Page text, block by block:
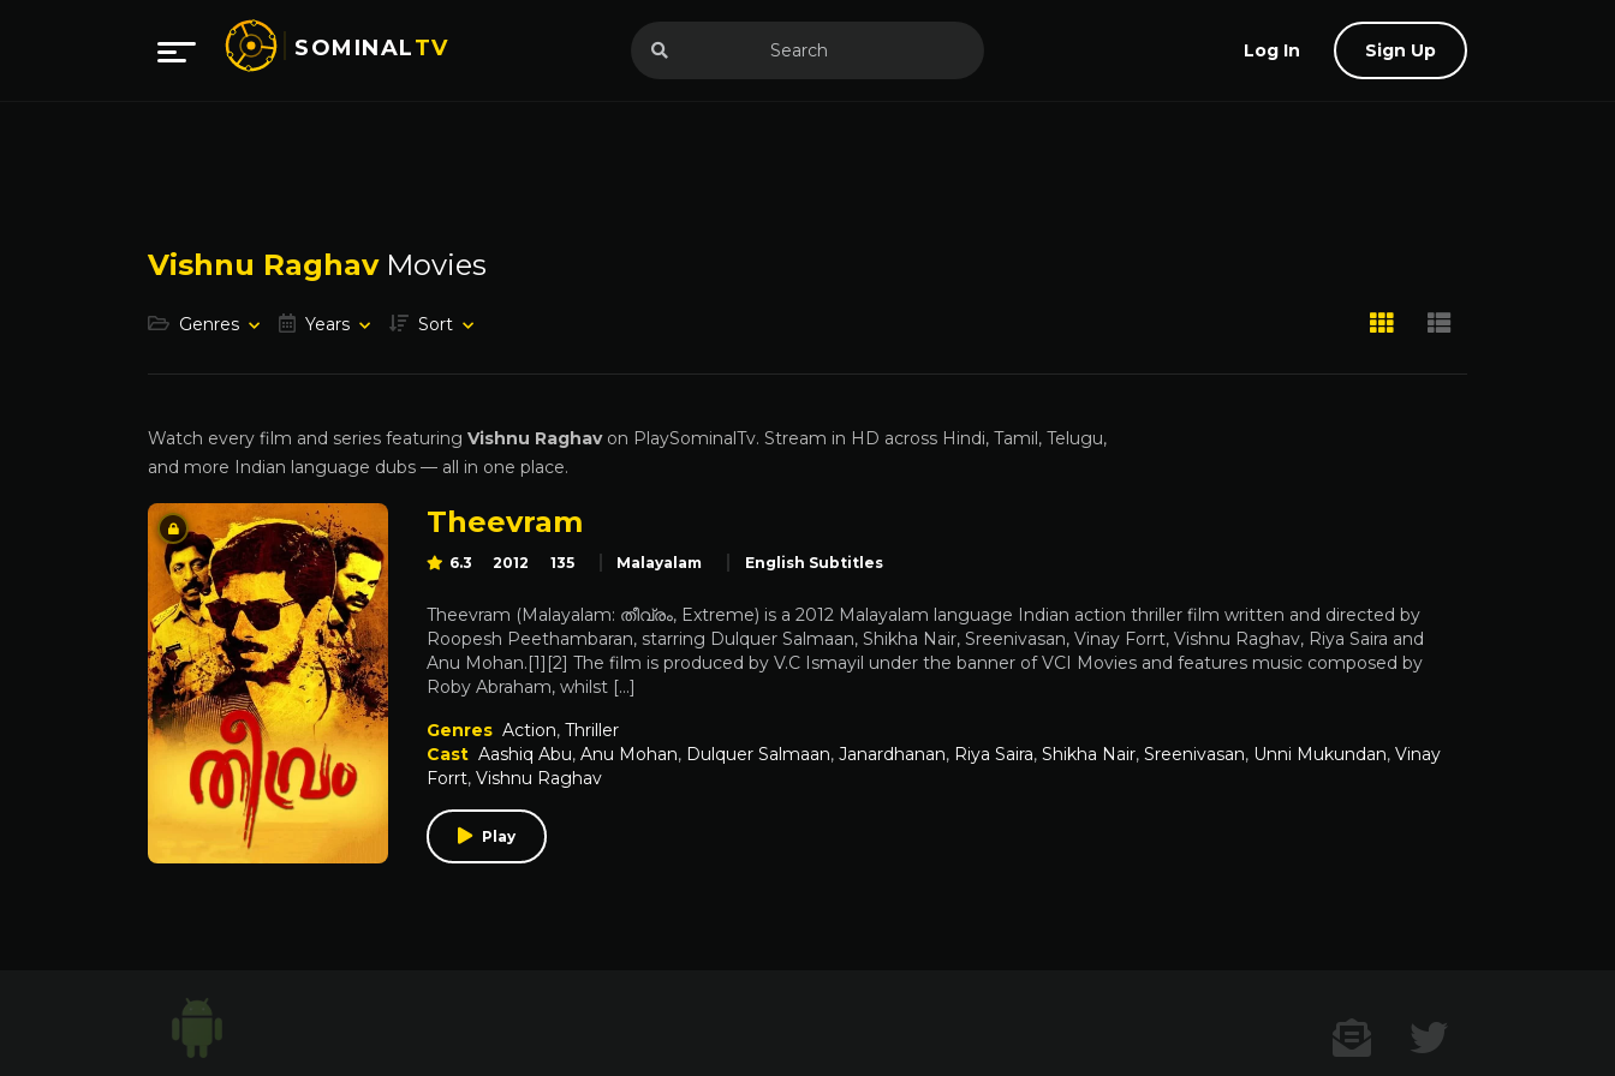
SOMINALTV Log In Sign Up
Vishnu RaghavMovies
Genres Years Sort
Watch every film and series featuring Vishnu Raghavon PlaySominalTv. Stream in HD across Hindi, Tamil, Telugu,
and more Indian language dubs — all in one place.
Theevram
6.3 2012 135 Malayalam English Subtitles
Theevram (Malayalam: തീവ്രം, Extreme) is a 2012 Malayalam language Indian action thriller film written and directed by
Roopesh Peethambaran, starring Dulquer Salmaan, Shikha Nair, Sreenivasan, Vinay Forrt, Vishnu Raghav, Riya Saira and
Anu Mohan.[1][2] The film is produced by V.C Ismayil under the banner of VCI Movies and features music composed by
Roby Abraham, whilst […]
Genres Action, Thriller
Cast Aashiq Abu, Anu Mohan, Dulquer Salmaan, Janardhanan, Riya Saira, Shikha Nair, Sreenivasan, Unni Mukundan, Vinay
Forrt, Vishnu Raghav
Play
Contact US